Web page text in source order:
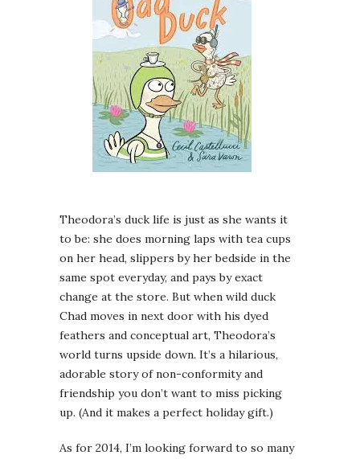
Theodora’s duck life is just as she wants it
to be: she does morning laps with tea cups
on her head, slippers by her bedside in the
same spot everyday, and pays by exact
change at the store. But when wild duck
Chad moves in next door with his dyed
feathers and conceptual art, Theodora’s
world turns upside down. It’s a hilarious,
adorable story of non-conformity and
friendship you don’t want to miss picking
up. (And it makes a perfect holiday gift.)
As for 2014, I’m looking forward to so many